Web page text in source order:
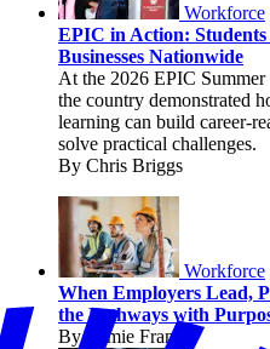
Workforce
EPIC in Action:
Businesses Nationwide
At the 2026 EPIC
the country demonstrated
learning can build career-
solve practical challenges.
By Chris Briggs
Workforce
When Employers Lead,
the Pathways with
By Jaimie Francis